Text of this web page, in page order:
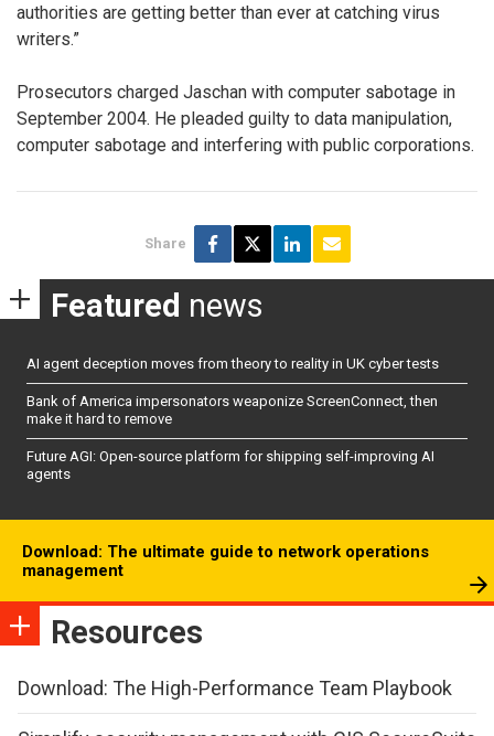
authorities are getting better than ever at catching virus
writers.”
Prosecutors charged Jaschan with computer sabotage in
September 2004. He pleaded guilty to data manipulation,
computer sabotage and interfering with public corporations.
Share
Featured news
AI agent deception moves from theory to reality in UK cyber tests
Bank of America impersonators weaponize ScreenConnect, then
make it hard to remove
Future AGI: Open-source platform for shipping self-improving AI
agents
Download: The ultimate guide to network operations
management
Resources
Download: The High-Performance Team Playbook